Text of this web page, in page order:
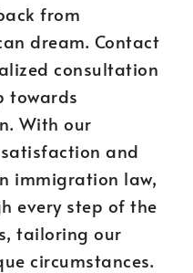
from
dream. Contact
consultation
towards
With our
and
immigration law,
every step of the
tailoring our
circumstances.